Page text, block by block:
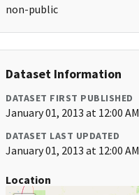
non-public
Dataset Information
DATASET FIRST PUBLISHED
January 01, 2013 at 12:00 AM
DATASET LAST UPDATED
January 01, 2013 at 12:00 AM
Location